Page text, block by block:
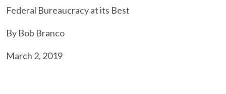
Federal Bureaucracy at its Best
By Bob Branco
March 2, 2019